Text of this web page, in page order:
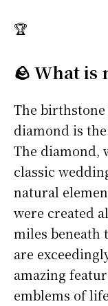
🏆
🪨 What is
The
diamond is
The diamond,
classic
natural
were created
miles beneath
are
amazing
emblems of